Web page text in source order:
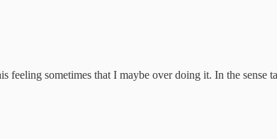
sometimes that I maybe over doing it. In the sense